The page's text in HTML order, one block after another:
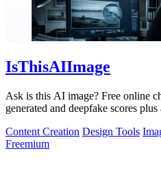
IsThisAIImage
Ask is this AI image? Free online
generated and deepfake scores
Content Creation Design Tools
Freemium